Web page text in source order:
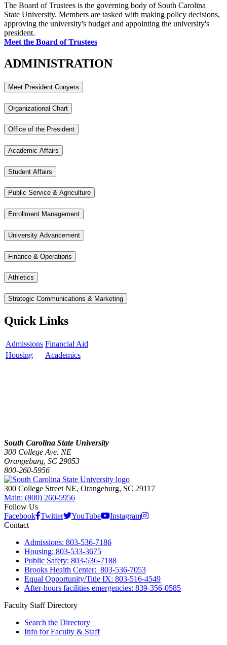
The Board of Trustees is the governing body of South Carolina
State University. Members are tasked with making policy decisions,
approving the university's budget and appointing the university's
president.
Meet the Board of Trustees
ADMINISTRATION
Meet President Conyers
Organizational Chart
Office of the President
Academic Affairs
Student Affairs
Public Service & Agriculture
Enrollment Management
University Advancement
Finance & Operations
Athletics
Strategic Communications & Marketing
Quick Links
Admissions Financial Aid
Housing
Academics
South Carolina State University
300 College Ave. NE
Orangeburg, SC 29053
800-260-5956
300 College Street NE, Orangeburg, SC 29117
Main: (800) 260-5956
Follow Us
Facebook Twitter YouTube
Instagram
Contact
Admissions: 803-536-7186
Housing: 803-533-3675
Public Safety: 803-536-7188
Brooks Health Center: 803-536-7053
Equal Opportunity/Title IX: 803-516-4549
After-hours facilities emergencies: 839-356-0585
Faculty Staff Directory
Search the Directory
Info for Faculty & Staff